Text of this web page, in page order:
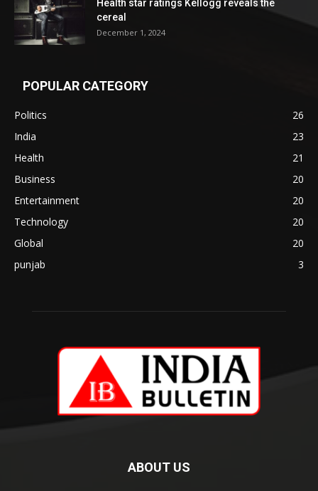
Health star ratings Kellogg reveals the
cereal
December 1, 2024
POPULAR CATEGORY
Politics
26
India
23
Health
21
Business
20
Entertainment
20
Technology
20
Global
20
punjab
3
ABOUT US